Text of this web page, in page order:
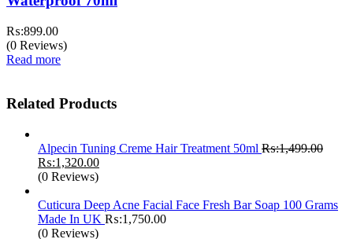
₨:899.00
(0 Reviews)
Read more
Related Products
Alpecin Tuning Creme Hair Treatment 50ml ₨:1,499.00
Original
price
₨:1,499.00.
₨:1,320.00Current
₨:1,320.00.
(0 Reviews)
Cuticura Deep Acne Facial Face Fresh Bar Soap 100 Grams
Made In UK ₨:1,750.00
(0 Reviews)